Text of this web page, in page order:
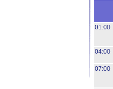
01:00
04:00
07:00